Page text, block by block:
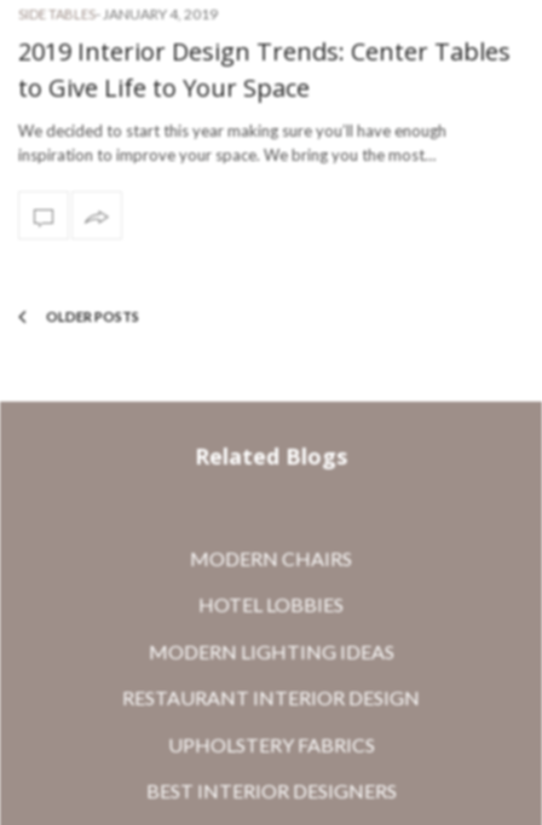
SIDE TABLES- JANUARY 4, 2019
2019 Interior Design Trends: Center Tables
to Give Life to Your Space
We decided to start this year making sure you’ll have enough
inspiration to improve your space. We bring you the most…
OLDER POSTS
Related Blogs
MODERN CHAIRS
HOTEL LOBBIES
MODERN LIGHTING IDEAS
RESTAURANT INTERIOR DESIGN
UPHOLSTERY FABRICS
BEST INTERIOR DESIGNERS